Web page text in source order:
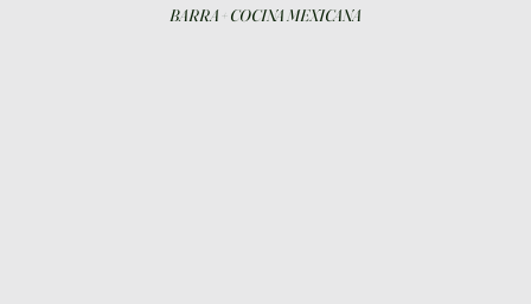
BARRA + COCINA MEXICANA